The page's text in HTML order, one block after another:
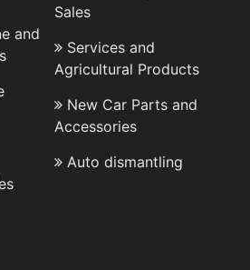
and
Sales
Services and
Agricultural Products
New Car Parts and
Accessories
Auto dismantling